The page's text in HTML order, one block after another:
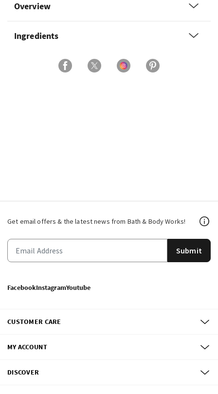
Overview
Ingredients
Get email offers & the latest news from Bath & Body Works!
Submit
FacebookInstagramYoutube
CUSTOMER CARE
MY ACCOUNT
DISCOVER